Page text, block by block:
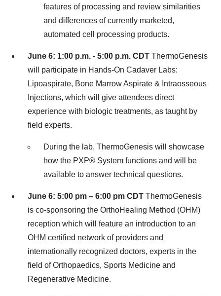
features of processing and review similarities
and differences of currently marketed,
automated cell processing products.
June 6: 1:00 p.m. - 5:00 p.m. CDT ThermoGenesis
will participate in Hands-On Cadaver Labs:
Lipoaspirate, Bone Marrow Aspirate & Intraosseous
Injections, which will give attendees direct
experience with biologic treatments, as taught by
field experts.
During the lab, ThermoGenesis will showcase
how the PXP® System functions and will be
available to answer technical questions.
June 6: 5:00 pm – 6:00 pm CDT ThermoGenesis
is co-sponsoring the OrthoHealing Method (OHM)
reception which will feature an introduction to an
OHM certified network of providers and
internationally recognized doctors, experts in the
field of Orthopaedics, Sports Medicine and
Regenerative Medicine.